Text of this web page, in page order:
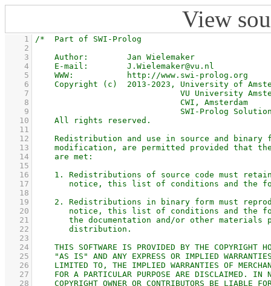
View
    1
    2
    3
    4
    5
    6
    7
    8
    9
   10
   11
   12
   13
   14
   15
   16
   17
   18
   19
   20
   21
   22
   23
   24
   25
   26
   27
   28